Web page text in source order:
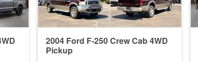
2004 Ford F-250 Crew Cab 4WD
Pickup